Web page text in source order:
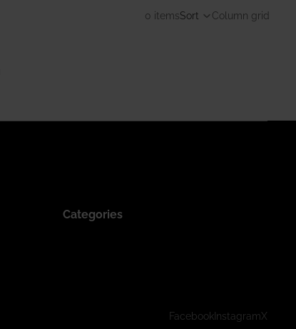
0 itemsSort Column grid
Categories
Facebook InstagramX